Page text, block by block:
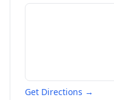
Get Directions →